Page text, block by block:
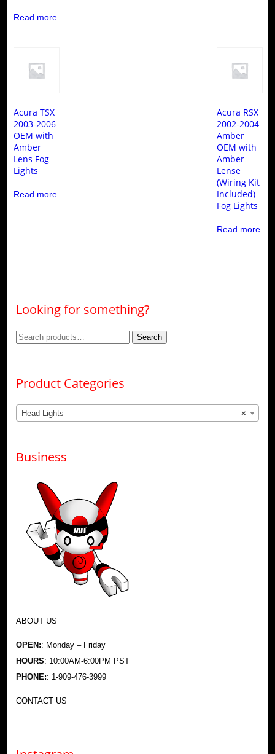
Read more
Acura TSX
2003-2006
OEM with
Amber
Lens Fog
Lights
Read more
Acura RSX
2002-2004
Amber
OEM with
Amber
Lense
(Wiring Kit
Included)
Fog Lights
Read more
Looking for something?
Search
Search
Product Categories
×
Head Lights
Business
ABOUT US
OPEN:: Monday – Friday
HOURS: 10:00AM-6:00PM PST
PHONE:: 1-909-476-3999
CONTACT US